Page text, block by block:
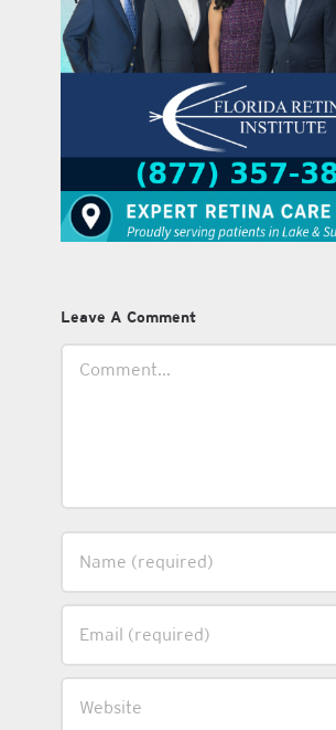
Leave A Comment